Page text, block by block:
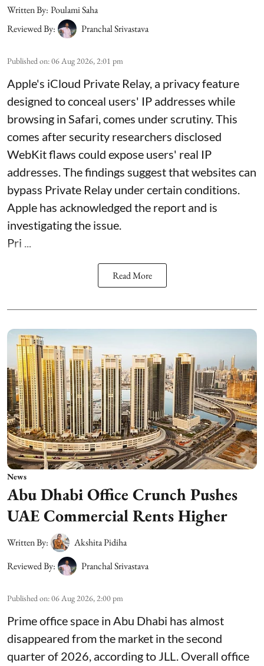
Written By: Poulami Saha
Reviewed By:
Pranchal Srivastava
Published on:06 Aug 2026, 2:01 pm
Apple's iCloud Private Relay, a privacy feature
designed to conceal users' IP addresses while
browsing in Safari, comes under scrutiny. This
comes after security researchers disclosed
WebKit flaws could expose users' real IP
addresses. The findings suggest that websites can
bypass Private Relay under certain conditions.
Apple has acknowledged the report and is
investigating the issue.
Pri ...
Read More
News
Abu Dhabi Office Crunch Pushes
UAE Commercial Rents Higher
Written By:
Akshita Pidiha
Reviewed By:
Pranchal Srivastava
Published on:06 Aug 2026, 2:00 pm
Prime office space in Abu Dhabi has almost
disappeared from the market in the second
quarter of 2026, according to JLL. Overall office